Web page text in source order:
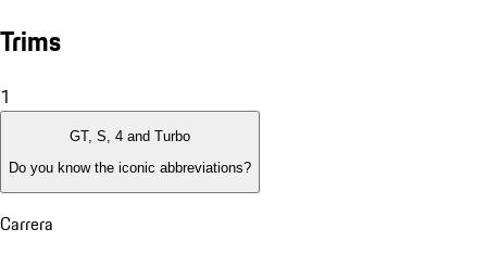
Trims
1
GT, S, 4 and Turbo
Do you know the iconic abbreviations?
Carrera